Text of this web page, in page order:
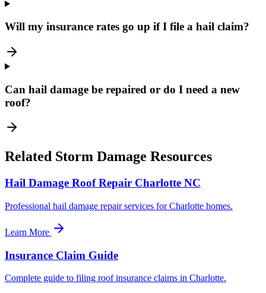
Will my insurance rates go up if I file a hail claim?
Can hail damage be repaired or do I need a new
roof?
Related Storm Damage Resources
Hail Damage Roof Repair Charlotte NC
Professional hail damage repair services for Charlotte homes.
Learn More
Insurance Claim Guide
Complete guide to filing roof insurance claims in Charlotte.